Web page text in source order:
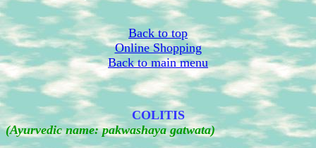
Back to top
Online Shopping
Back to main menu
COLITIS
(Ayurvedic name: pakwashaya gatwata)